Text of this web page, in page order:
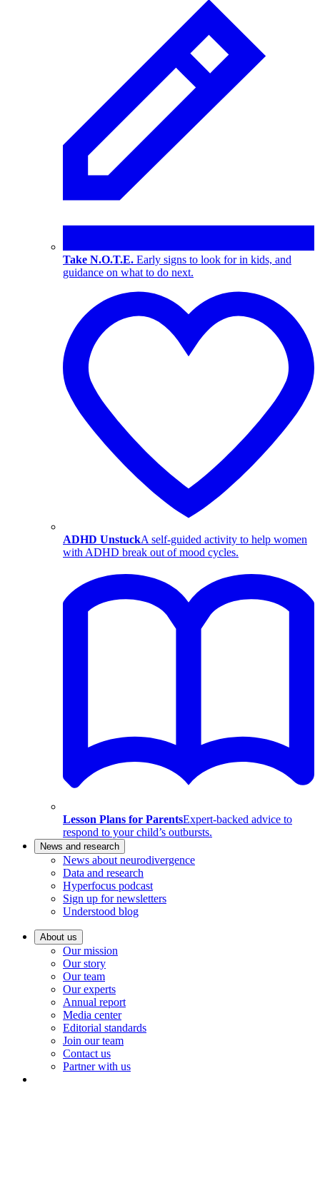
Take N.O.T.E. Early signs to look for in kids, and
guidance on what to do next.
ADHD UnstuckA self-guided activity to help women
with ADHD break out of mood cycles.
Lesson Plans for ParentsExpert-backed advice to
respond to your child’s outbursts.
News and research
News about neurodivergence
Data and research
Hyperfocus podcast
Sign up for newsletters
Understood blog
About us
Our mission
Our story
Our team
Our experts
Annual report
Media center
Editorial standards
Join our team
Contact us
Partner with us